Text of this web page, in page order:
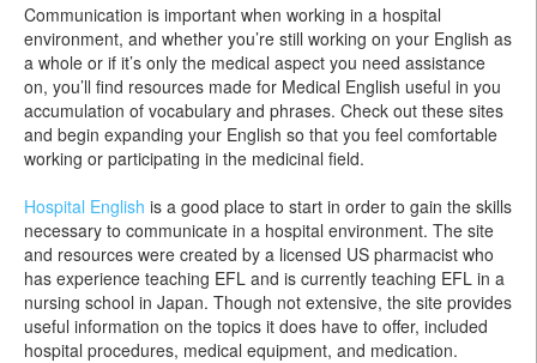
Communication is important when working in a hospital
environment, and whether you’re still working on your English as
a whole or if it’s only the medical aspect you need assistance
on, you’ll find resources made for Medical English useful in you
accumulation of vocabulary and phrases. Check out these sites
and begin expanding your English so that you feel comfortable
working or participating in the medicinal field.
Hospital English is a good place to start in order to gain the skills
necessary to communicate in a hospital environment. The site
and resources were created by a licensed US pharmacist who
has experience teaching EFL and is currently teaching EFL in a
nursing school in Japan. Though not extensive, the site provides
useful information on the topics it does have to offer, included
hospital procedures, medical equipment, and medication.